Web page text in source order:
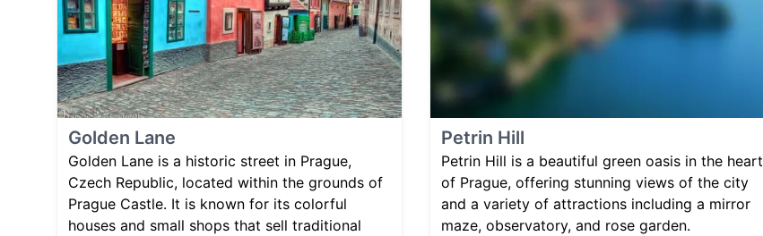
Golden Lane
Golden Lane is a historic street in Prague,
Czech Republic, located within the grounds of
Prague Castle. It is known for its colorful
houses and small shops that sell traditional
Petrin Hill
Petrin Hill is a beautiful green oasis in the heart
of Prague, offering stunning views of the city
and a variety of attractions including a mirror
maze, observatory, and rose garden.